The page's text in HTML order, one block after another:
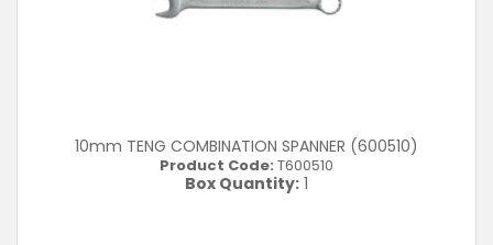
10mm TENG COMBINATION SPANNER (600510)
Product Code: T600510
Box Quantity: 1